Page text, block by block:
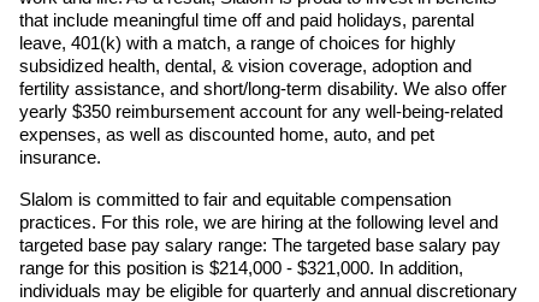
that include meaningful time off and paid holidays, parental
leave, 401(k) with a match, a range of choices for highly
subsidized health, dental, & vision coverage, adoption and
fertility assistance, and short/long-term disability. We also offer
yearly $350 reimbursement account for any well-being-related
expenses, as well as discounted home, auto, and pet
insurance.
Slalom is committed to fair and equitable compensation
practices. For this role, we are hiring at the following level and
targeted base pay salary range: The targeted base salary pay
range for this position is $214,000 - $321,000. In addition,
individuals may be eligible for quarterly and annual discretionary